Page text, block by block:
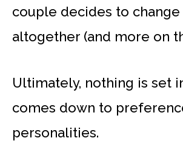
couple decides to
altogether (and more on
Ultimately, nothing is set
comes down to
personalities.